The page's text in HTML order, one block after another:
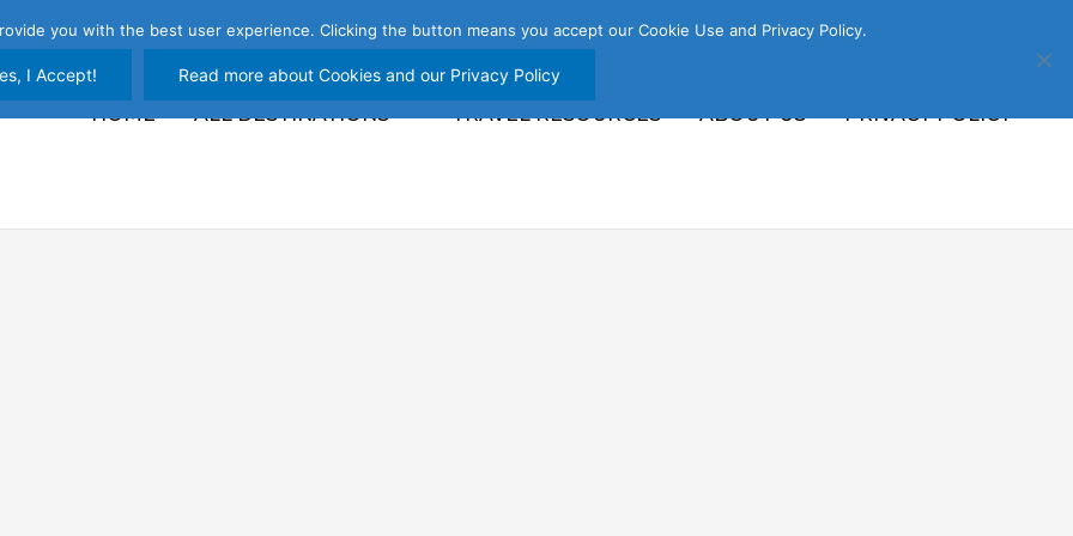
HOME
ALL DESTINATIONS TRAVEL RESOURCES ABOUT US PRIVACY POLICY
you with the best user experience. Clicking the button means you accept our Cookie Use and Privacy Policy.
I Accept! Read more about Cookies and our Privacy Policy